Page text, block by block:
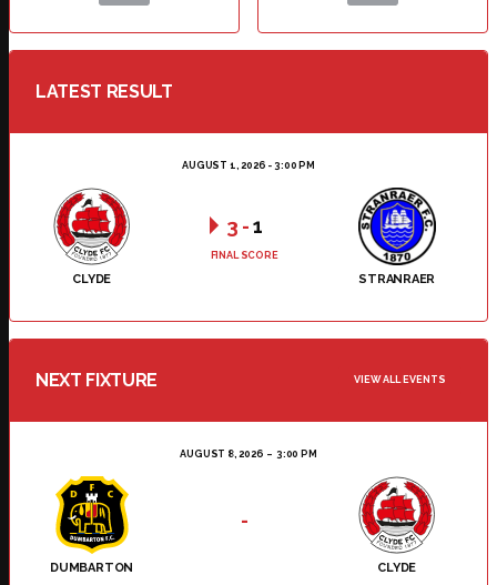
LATEST RESULT
AUGUST 1, 2026 - 3:00 PM
CLYDE STRANRAER
3 -1
FINAL SCORE
NEXT FIXTURE VIEW ALL EVENTS
AUGUST 8, 2026 3:00 PM
DUMBARTON CLYDE
-